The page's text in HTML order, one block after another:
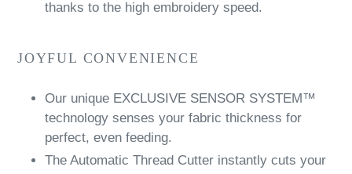
thanks to the high embroidery speed.
JOYFUL CONVENIENCE
Our unique EXCLUSIVE SENSOR SYSTEM™
technology senses your fabric thickness for
perfect, even feeding.
The Automatic Thread Cutter instantly cuts your